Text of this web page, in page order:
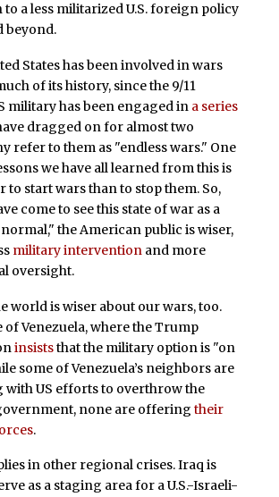
a less militarized U.S. foreign policy
beyond.
States has been involved in wars
of its history, since the 9/11
military has been engaged in a series
dragged on for almost two
refer to them as "endless wars." One
we have all learned from this is
to start wars than to stop them. So,
come to see this state of war as a
the American public is wiser,
military intervention and more
oversight.
world is wiser about our wars, too.
of Venezuela, where the Trump
insiststhat the military option is "on
some of Venezuela’s neighbors are
with US efforts to overthrow the
none are offering their
.
in other regional crises. Iraq is
as a staging area for a U.S.-Israeli-